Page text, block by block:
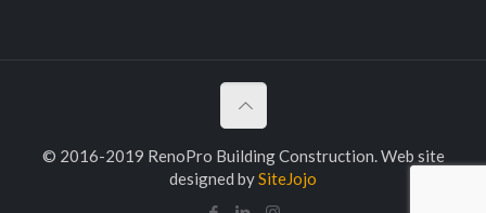
© 2016-2019 RenoPro Building Construction. Web site
designed bySiteJojo